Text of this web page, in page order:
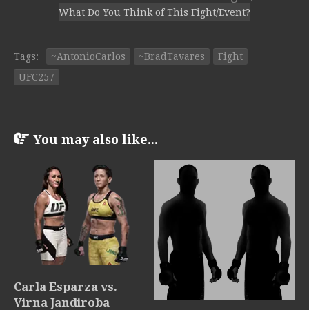
What Do You Think of This Fight/Event?
Tags: ~AntonioCarlos ~BradTavares
Fight
UFC257
You may also like...
Carla Esparza vs.
Virna Jandiroba